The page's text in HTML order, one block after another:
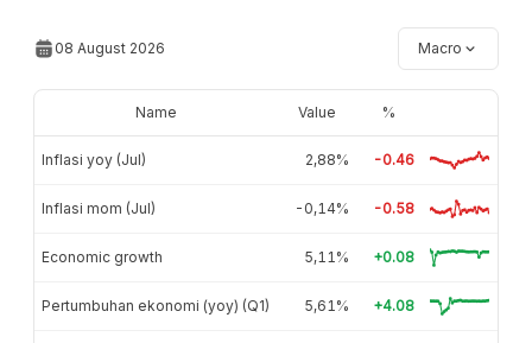
08 August 2026 Macro
Name Value %
Inflasi yoy (Jul) 2,88% -0.46
Inflasi mom (Jul) -0,14% -0.58
Economic growth 5,11% +0.08
Pertumbuhan ekonomi (yoy) (Q1) 5,61% +4.08